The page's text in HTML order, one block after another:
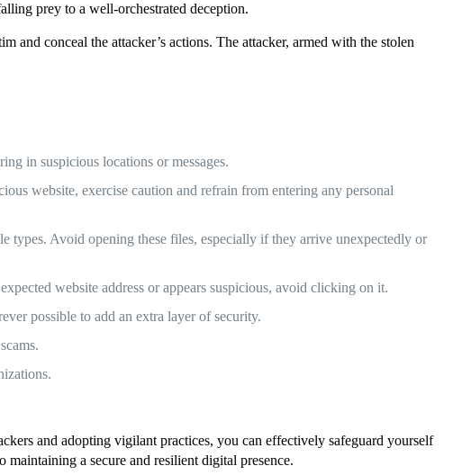
prey to a well-orchestrated deception.
and conceal the attacker’s actions. The attacker, armed with the stolen
in suspicious locations or messages.
website, exercise caution and refrain from entering any personal
types. Avoid opening these files, especially if they arrive unexpectedly or
website address or appears suspicious, avoid clicking on it.
possible to add an extra layer of security.
and adopting vigilant practices, you can effectively safeguard yourself
a secure and resilient digital presence.